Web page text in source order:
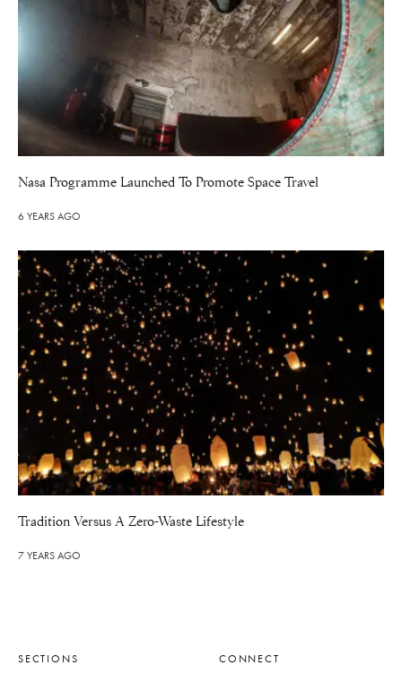
Nasa Programme Launched To Promote Space Travel
6 YEARS AGO
Tradition Versus A Zero-Waste Lifestyle
7 YEARS AGO
SECTIONS CONNECT